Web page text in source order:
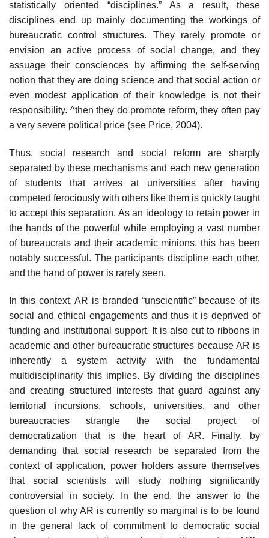
statistically oriented “disciplines.” As a result, these
disciplines end up mainly documenting the workings of
bureaucratic control structures. They rarely promote or
envision an active process of social change, and they
assuage their consciences by affirming the self-serving
notion that they are doing science and that social action or
even modest application of their knowledge is not their
responsibility. ^then they do promote reform, they often pay
a very severe political price (see Price, 2004).
Thus, social research and social reform are sharply
separated by these mechanisms and each new generation
of students that arrives at universities after having
competed ferociously with others like them is quickly taught
to accept this separation. As an ideology to retain power in
the hands of the pow­erful while employing a vast number
of bureaucrats and their academic min­ions, this has been
notably successful. The participants discipline each other,
and the hand of power is rarely seen.
In this context, AR is branded “unscientific” because of its
social and eth­ical engagements and thus it is deprived of
funding and institutional support. It is also cut to ribbons in
academic and other bureaucratic structures because AR is
inherently a system activity with the fundamental
multidisciplinarity this implies. By dividing the disciplines
and creating structured interests that guard against any
territorial incursions, schools, universities, and other
bureaucracies strangle the social project of
democratization that is the heart of AR. Finally, by
demanding that social research be separated from the
context of applica­tion, power holders assure themselves
that social scientists will study nothing significantly
controversial in society. In the end, the answer to the
question of why AR is currently so marginal is to be found
in the general lack of commit­ment to democratic social